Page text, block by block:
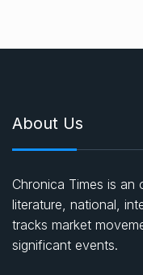
About Us
Chronica Times is an
literature, national,
tracks market
significant events.